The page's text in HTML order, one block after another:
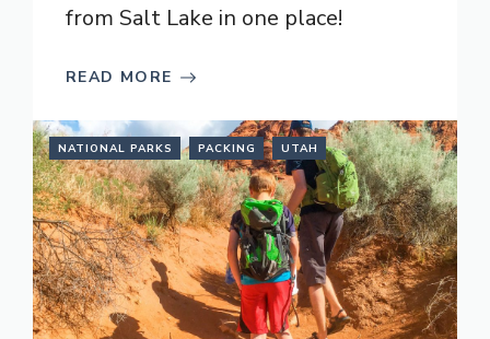
from Salt Lake in one place!
READ MORE
NATIONAL PARKS PACKING UTAH